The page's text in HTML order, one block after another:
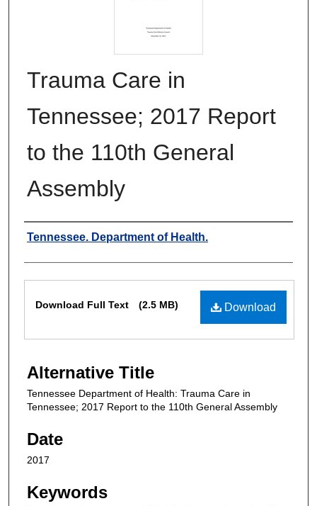
Trauma Care in
Tennessee; 2017 Report
to the 110th General
Assembly
Authors
Tennessee. Department of Health.
Download
Download Full Text (2.5 MB)
Alternative Title
Tennessee Department of Health: Trauma Care in
Tennessee; 2017 Report to the 110th General Assembly
Date
2017
Keywords